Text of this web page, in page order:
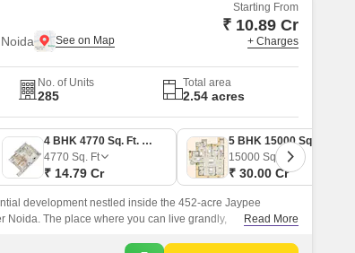
Starting From
₹ 10.89 Cr
+ Charges
No. of Units
285
Total area
2.54 acres
4 BHK 4770 Sq. Ft. Apartment
4770 Sq. Ft
₹ 14.79 Cr
15000 Sq. Ft
₹ 30.00 Cr
development nestled inside the 452-acre Jaypee
Noida. The place where you can live grandly,
Read More